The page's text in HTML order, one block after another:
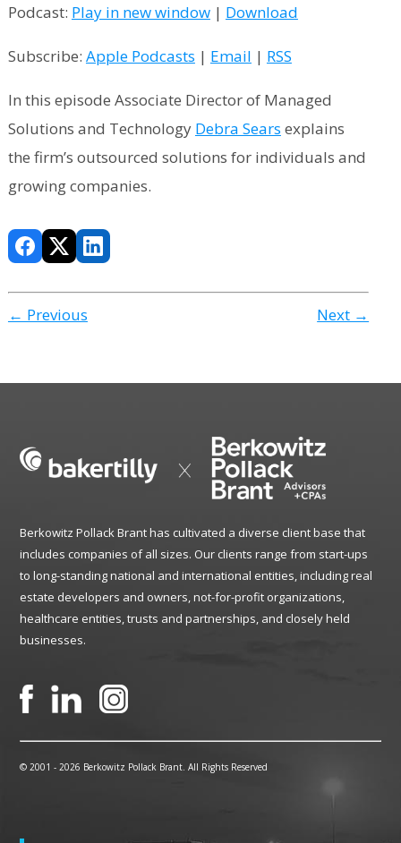
Podcast: Play in new window| Download
Subscribe: Apple Podcasts | Email | RSS
In this episode Associate Director of Managed
Solutions and Technology Debra Sears explains
the firm’s outsourced solutions for individuals and
growing companies.
← Previous Next →
Berkowitz Pollack Brant has cultivated a diverse client base that
includes companies of all sizes. Our clients range from start-ups
to long-standing national and international entities, including real
estate developers and owners, not-for-profit organizations,
healthcare entities, trusts and partnerships, and closely held
businesses.
© 2001 - 2026 Berkowitz Pollack Brant. All Rights Reserved